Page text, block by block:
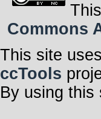
Commons
This site uses
ccTools
By using this